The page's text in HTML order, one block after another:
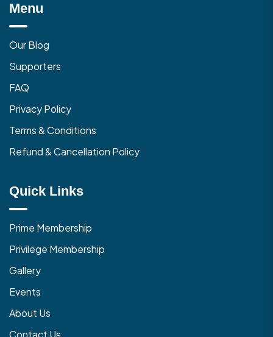
Menu
Our Blog
Supporters
FAQ
Privacy Policy
Terms & Conditions
Refund & Cancellation Policy
Quick Links
Prime Membership
Privilege Membership
Gallery
Events
About Us